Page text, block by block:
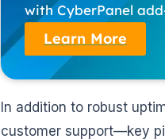
with CyberPanel
Learn More
In addition to robust
customer support—key